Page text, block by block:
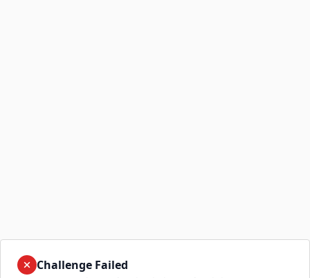
Challenge Failed